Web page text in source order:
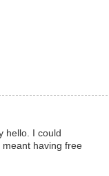
hello. I could
having free